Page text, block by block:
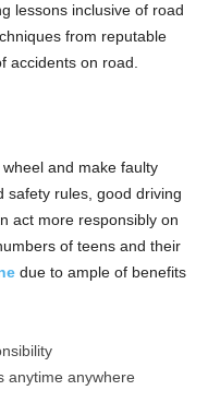
lessons inclusive of road
from reputable
accidents on road.
and make faulty
safety rules, good driving
act more responsibly on
of teens and their
due to ample of benefits
anytime anywhere